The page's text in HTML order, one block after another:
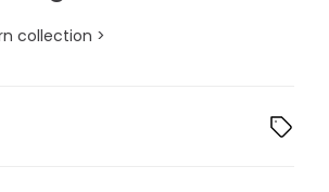
collection >